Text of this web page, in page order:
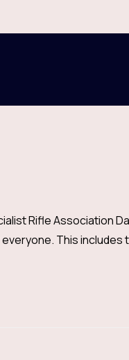
Rifle Association
This includes